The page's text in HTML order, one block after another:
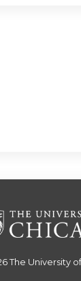
The University